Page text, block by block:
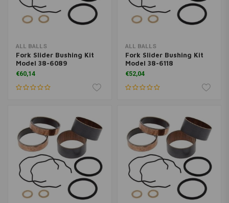
ALL BALLS
Fork Slider Bushing Kit
Model 38-6089
€60,14
ALL BALLS
Fork Slider Bushing Kit
Model 38-6118
€52,04